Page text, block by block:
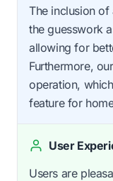
The inclusion
the guesswork
allowing for
Furthermore,
operation,
feature for
User
Users are